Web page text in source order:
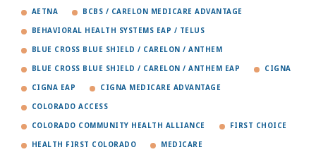
AETNA BCBS / CARELON MEDICARE ADVANTAGE
BEHAVIORAL HEALTH SYSTEMS EAP / TELUS
BLUE CROSS BLUE SHIELD / CARELON / ANTHEM
BLUE CROSS BLUE SHIELD / CARELON / ANTHEM EAP CIGNA
CIGNA EAP CIGNA MEDICARE ADVANTAGE
COLORADO ACCESS
COLORADO COMMUNITY HEALTH ALLIANCE FIRST CHOICE
HEALTH FIRST COLORADO MEDICARE